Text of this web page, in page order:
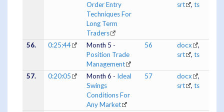
Order Entry
Techniques For
Long Term
Traders
srt
, ts
56. 0:25:44
Month 5 -
Position Trade
Management
56 docx
,
srt
, ts
57. 0:20:05 Month 6 - Ideal
Swings
Conditions For
Any Market
57 docx
,
srt
, ts